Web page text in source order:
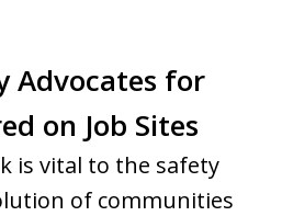
Advocates for
on Job Sites
is vital to the safety
of communities